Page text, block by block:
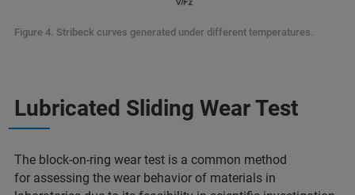
Figure 4. Stribeck curves generated under different temperatures.
Lubricated Sliding Wear Test
The block-on-ring wear test is a common method
for assessing the wear behavior of materials in